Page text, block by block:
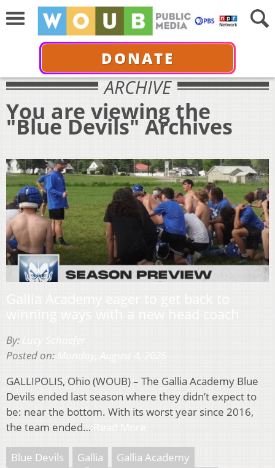
DONATE
ARCHIVE
You are viewing the
"Blue Devils" Archives
By:
Posted on:
GALLIPOLIS, Ohio (WOUB) – The Gallia Academy Blue
Devils ended last season where they didn’t expect to
be: near the bottom. With its worst year since 2016,
the team ended…
Blue Devils Gallia
Gallia Academy